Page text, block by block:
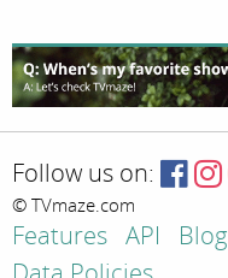
Follow us on:
© TVmaze.com
Features API Blog